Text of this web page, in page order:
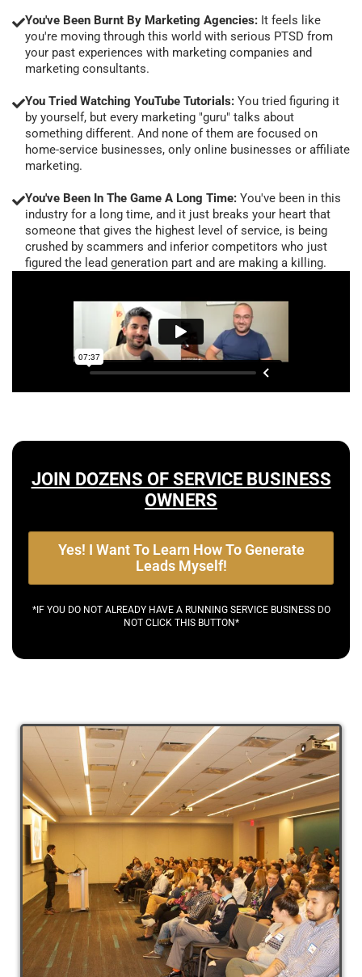
You've Been Burnt By Marketing Agencies: It feels like
you're moving through this world with serious PTSD from
your past experiences with marketing companies and
marketing consultants.
You Tried Watching YouTube Tutorials: You tried figuring it
by yourself, but every marketing "guru" talks about
something different. And none of them are focused on
home-service businesses, only online businesses or affiliate
marketing.
You've Been In The Game A Long Time: You've been in this
industry for a long time, and it just breaks your heart that
someone that gives the highest level of service, is being
crushed by scammers and inferior competitors who just
figured the lead generation part and are making a killing.
JOIN DOZENS OF SERVICE BUSINESS
OWNERS
Yes! I Want To Learn How To Generate
Leads Myself!
*IF YOU DO NOT ALREADY HAVE A RUNNING SERVICE BUSINESS DO
NOT CLICK THIS BUTTON*